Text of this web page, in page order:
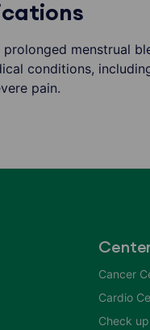
prolonged menstrual
conditions,
pain.
Cancer
Cardio
Check